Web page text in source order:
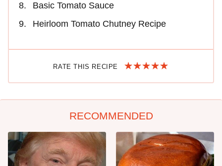
Basic Tomato Sauce
Heirloom Tomato Chutney Recipe
RATE THIS RECIPE
RECOMMENDED